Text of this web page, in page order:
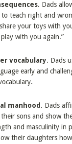
Dads
to teach right and
your toys with
with you again.”
vocabulary. Dads
early and
manhood . Dads
sons and show
and masculinity in
their daughters